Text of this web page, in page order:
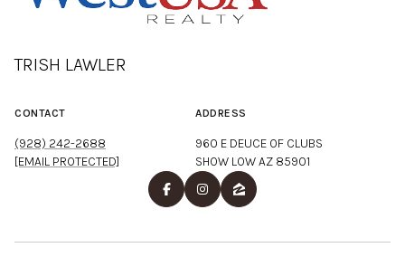
TRISH LAWLER
CONTACT
(928) 242-2688
[EMAIL PROTECTED]
ADDRESS
960 E DEUCE OF CLUBS
SHOW LOW AZ 85901